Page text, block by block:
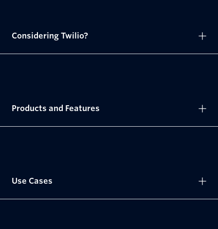
Considering Twilio?
Products and Features
Use Cases